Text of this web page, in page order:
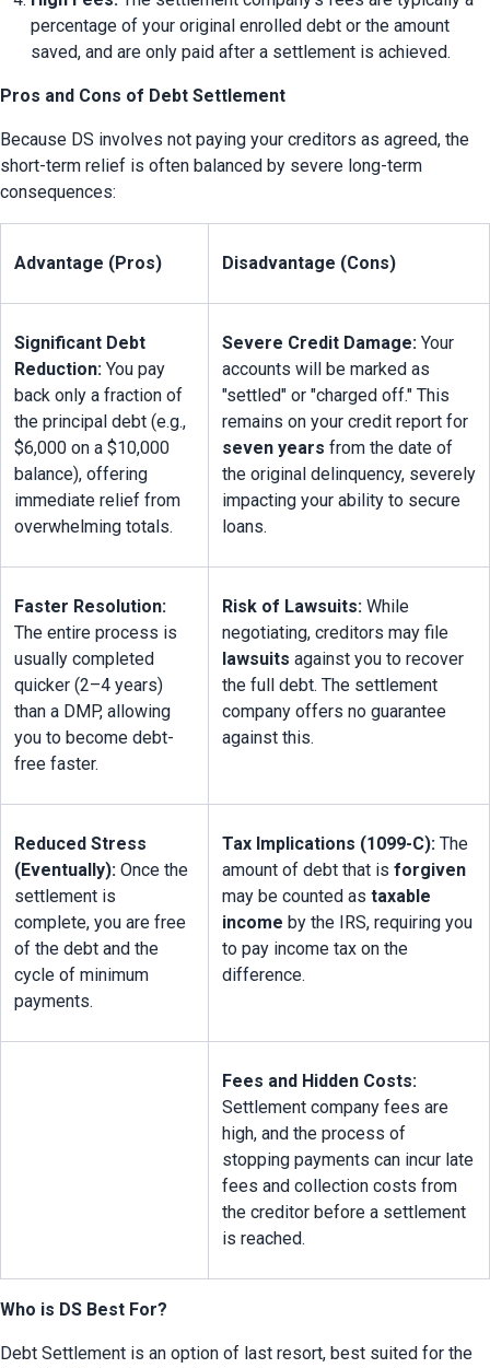
percentage of your original enrolled debt or the amount
saved, and are only paid after a settlement is achieved.
Pros and Cons of Debt Settlement
Because DS involves not paying your creditors as agreed, the
short-term relief is often balanced by severe long-term
consequences:
Advantage (Pros) Disadvantage (Cons)
Significant Debt
Reduction: You pay
back only a fraction of
the principal debt (e.g.,
$6,000 on a $10,000
balance), offering
immediate relief from
overwhelming totals.
Severe Credit Damage: Your
accounts will be marked as
"settled" or "charged off." This
seven years from the date of
the original delinquency, severely
impacting your ability to secure
loans.
Faster Resolution:
The entire process is
usually completed
quicker (2–4 years)
than a DMP, allowing
you to become debt-
free faster.
Risk of Lawsuits: While
lawsuits against you to recover
the full debt. The settlement
company offers no guarantee
against this.
Reduced Stress
(Eventually): Once the
settlement is
complete, you are free
of the debt and the
cycle of minimum
payments.
Tax Implications (1099-C): The
amount of debt that is forgiven
may be counted as taxable
income by the IRS, requiring you
to pay income tax on the
difference.
Fees and Hidden Costs:
Settlement company fees are
high, and the process of
stopping payments can incur late
fees and collection costs from
the creditor before a settlement
is reached.
Who is DS Best For?
Debt Settlement is an option of last resort, best suited for the